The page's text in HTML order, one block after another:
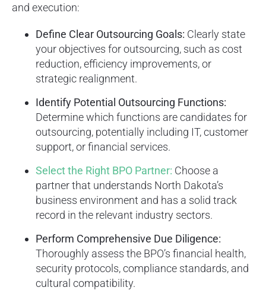
and execution:
Define Clear Outsourcing Goals: Clearly state
your objectives for outsourcing, such as cost
reduction, efficiency improvements, or
strategic realignment.
Identify Potential Outsourcing Functions:
Determine which functions are candidates for
outsourcing, potentially including IT, customer
support, or financial services.
Select the Right BPO Partner: Choose a
partner that understands North Dakota’s
business environment and has a solid track
record in the relevant industry sectors.
Perform Comprehensive Due Diligence:
Thoroughly assess the BPO’s financial health,
security protocols, compliance standards, and
cultural compatibility.